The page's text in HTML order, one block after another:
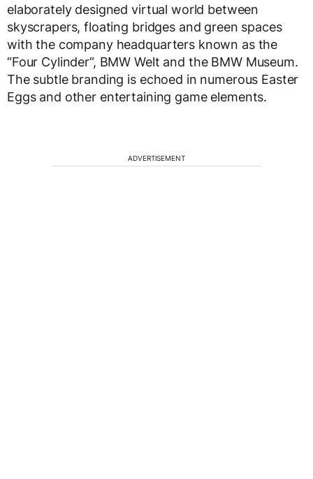
elaborately designed virtual world between
skyscrapers, floating bridges and green spaces
with the company headquarters known as the
“Four Cylinder”, BMW Welt and the BMW Museum.
The subtle branding is echoed in numerous Easter
Eggs and other entertaining game elements.
ADVERTISEMENT